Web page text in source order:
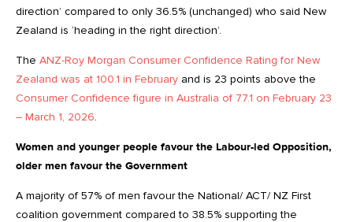
direction’ compared to only 36.5% (unchanged) who said New
Zealand is ‘heading in the right direction’.
The ANZ-Roy Morgan Consumer Confidence Rating for New
Zealand was at 100.1 in February and is 23 points above the
Consumer Confidence figure in Australia of 77.1 on February 23
– March 1, 2026.
Women and younger people favour the Labour-led Opposition,
older men favour the Government
A majority of 57% of men favour the National/ ACT/ NZ First
coalition government compared to 38.5% supporting the